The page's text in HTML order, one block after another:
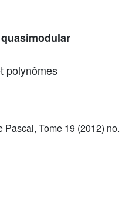
polynômes
Tome 19 (2012) no.